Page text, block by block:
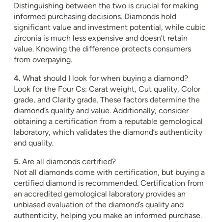
Distinguishing between the two is crucial for making
informed purchasing decisions. Diamonds hold
significant value and investment potential, while cubic
zirconia is much less expensive and doesn’t retain
value. Knowing the difference protects consumers
from overpaying.
4. What should I look for when buying a diamond?
Look for the Four Cs: Carat weight, Cut quality, Color
grade, and Clarity grade. These factors determine the
diamond’s quality and value. Additionally, consider
obtaining a certification from a reputable gemological
laboratory, which validates the diamond’s authenticity
and quality.
5. Are all diamonds certified?
Not all diamonds come with certification, but buying a
certified diamond is recommended. Certification from
an accredited gemological laboratory provides an
unbiased evaluation of the diamond’s quality and
authenticity, helping you make an informed purchase.